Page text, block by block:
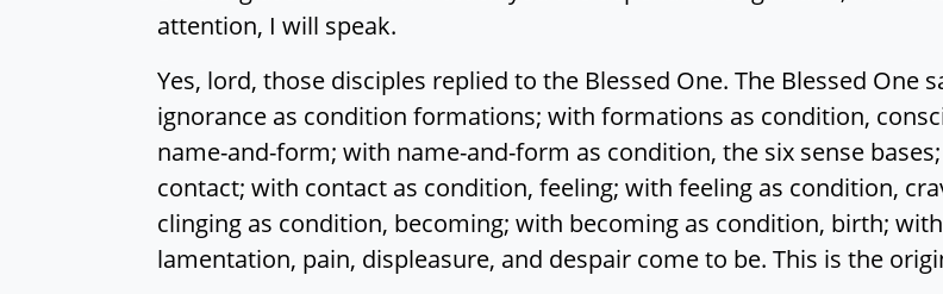
attention, I will speak.
Yes, lord, those disciples replied to the Blessed One. The Blessed One
ignorance as condition formations; with formations as condition,
name-and-form; with name-and-form as condition, the six sense
contact; with contact as condition, feeling; with feeling as condition,
clinging as condition, becoming; with becoming as condition, birth;
lamentation, pain, displeasure, and despair come to be. This is the